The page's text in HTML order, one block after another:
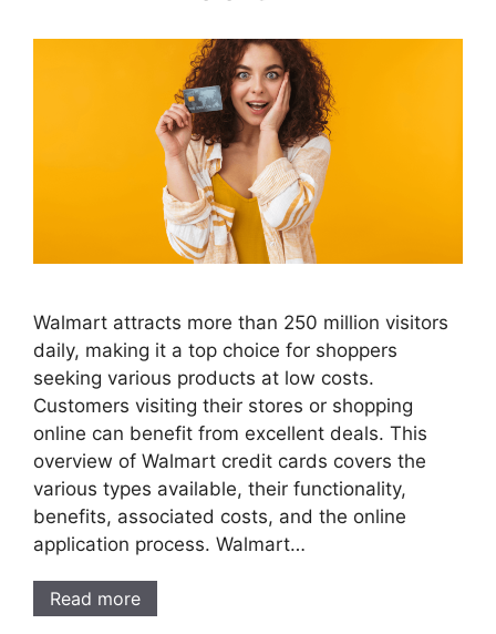
Walmart attracts more than 250 million visitors
daily, making it a top choice for shoppers
seeking various products at low costs.
Customers visiting their stores or shopping
online can benefit from excellent deals. This
overview of Walmart credit cards covers the
various types available, their functionality,
benefits, associated costs, and the online
application process. Walmart…
Read more